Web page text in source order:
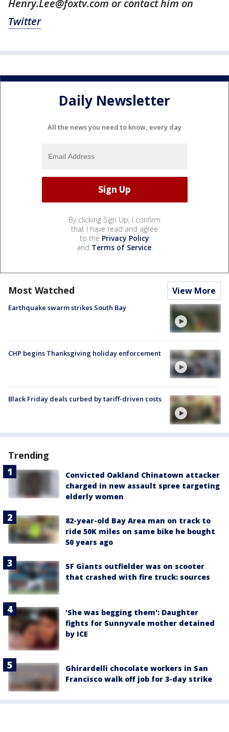
Henry.Lee@foxtv.com or contact him on
Twitter
Daily Newsletter
All the news you need to know, every day
By clicking Sign Up, I confirm
that I have read and agree
to the Privacy Policy
and Terms of Service.
Most Watched View More
Earthquake swarm strikes South Bay
CHP begins Thanksgiving holiday enforcement
Black Friday deals curbed by tariff-driven costs
Trending
Convicted Oakland Chinatown attacker
charged in new assault spree targeting
elderly women
82-year-old Bay Area man on track to
ride 50K miles on same bike he bought
50 years ago
SF Giants outfielder was on scooter
that crashed with fire truck: sources
'She was begging them': Daughter
fights for Sunnyvale mother detained
by ICE
Ghirardelli chocolate workers in San
Francisco walk off job for 3-day strike